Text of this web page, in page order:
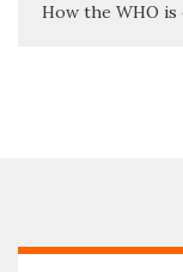
How the WHO is